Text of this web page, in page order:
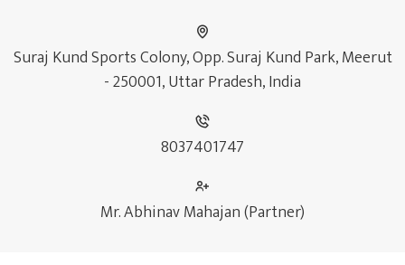
Suraj Kund Sports Colony, Opp. Suraj Kund Park, Meerut
- 250001, Uttar Pradesh, India
8037401747
Mr. Abhinav Mahajan (Partner)